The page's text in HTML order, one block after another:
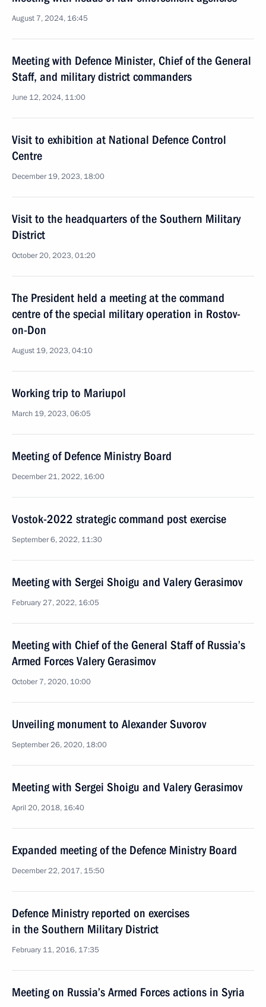
August 7, 2024, 16:45
Meeting with Defence Minister, Chief of the General
Staff, and military district commanders
June 12, 2024, 11:00
Visit to exhibition at National Defence Control
Centre
December 19, 2023, 18:00
Visit to the headquarters of the Southern Military
District
October 20, 2023, 01:20
The President held a meeting at the command
centre of the special military operation in Rostov-
on-Don
August 19, 2023, 04:10
Working trip to Mariupol
March 19, 2023, 06:05
Meeting of Defence Ministry Board
December 21, 2022, 16:00
Vostok-2022 strategic command post exercise
September 6, 2022, 11:30
Meeting with Sergei Shoigu and Valery Gerasimov
February 27, 2022, 16:05
Meeting with Chief of the General Staff of Russia’s
Armed Forces Valery Gerasimov
October 7, 2020, 10:00
Unveiling monument to Alexander Suvorov
September 26, 2020, 18:00
Meeting with Sergei Shoigu and Valery Gerasimov
April 20, 2018, 16:40
Expanded meeting of the Defence Ministry Board
December 22, 2017, 15:50
Defence Ministry reported on exercises
in the Southern Military District
February 11, 2016, 17:35
Meeting on Russia’s Armed Forces actions in Syria